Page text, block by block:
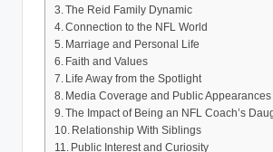
The Reid Family Dynamic
Connection to the NFL World
Marriage and Personal Life
Faith and Values
Life Away from the Spotlight
Media Coverage and Public Appearances
The Impact of Being an NFL Coach’s
Relationship With Siblings
Public Interest and Curiosity